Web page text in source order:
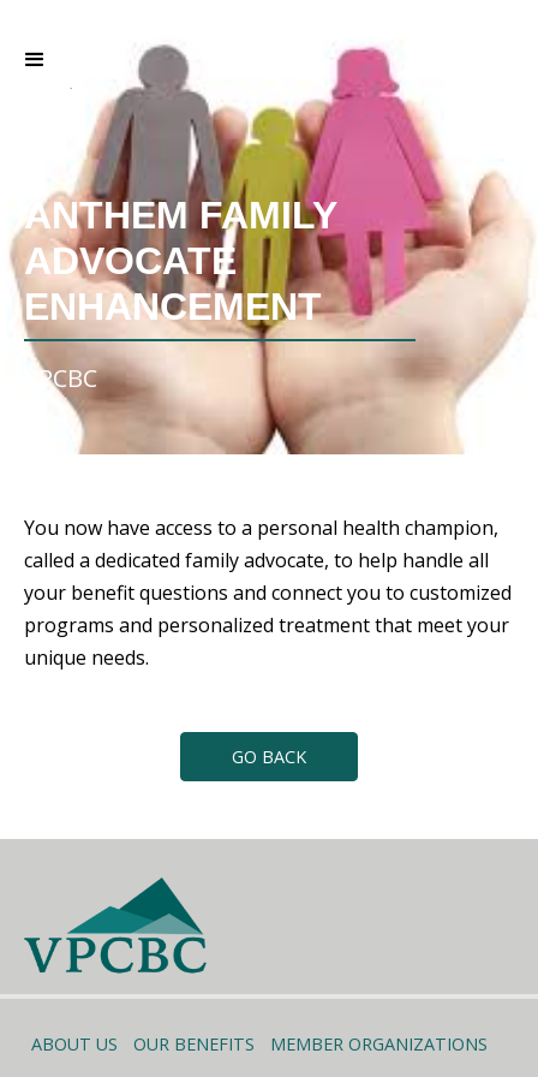
ANTHEM FAMILY
ADVOCATE
ENHANCEMENT
VPCBC
You now have access to a personal health champion,
called a dedicated family advocate, to help handle all
your benefit questions and connect you to customized
programs and personalized treatment that meet your
unique needs.
GO BACK
ABOUT US OUR BENEFITS MEMBER ORGANIZATIONS